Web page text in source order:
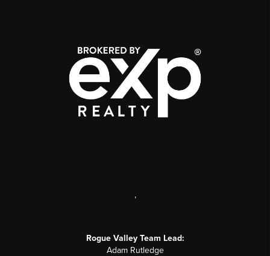
,
Rogue Valley Team Lead:
Adam Rutledge